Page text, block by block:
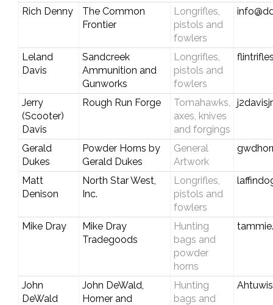
Rich Denny
The Common
Frontier
Longrifles,
pistols and
fowlers
Leland
Davis
Sandcreek
Ammunition and
Gunworks
Longrifles,
pistols and
fowlers
Jerry
(Scooter)
Davis
Rough Run Forge
Tomahawks,
axes, knives
and forgings
Gerald
Dukes
Powder Horns by
Gerald Dukes
General
Artwork
Matt
Denison
North Star West,
Inc.
Longrifles,
pistols and
fowlers
Mike Dray
Mike Dray
Tradegoods
Hunting
bags and
powder
horns
John
DeWald
John DeWald,
Horner and
Hunting
bags and